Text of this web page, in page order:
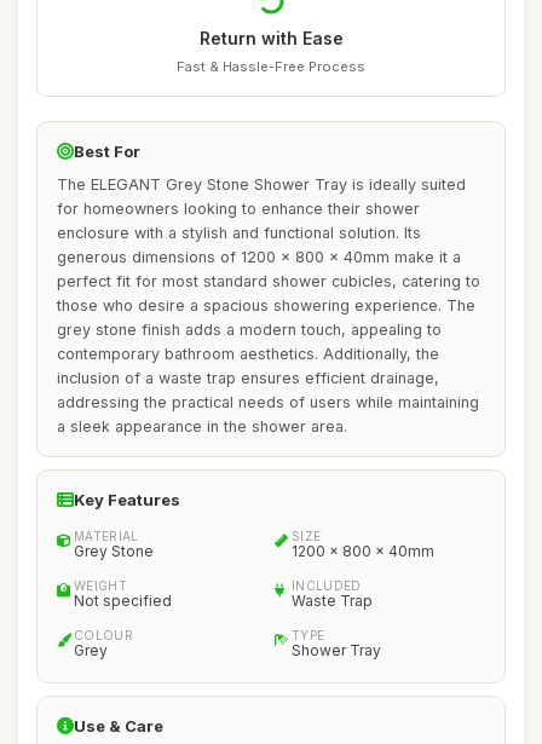
Return with Ease
Fast & Hassle-Free Process
Best For
The ELEGANT Grey Stone Shower Tray is ideally suited
for homeowners looking to enhance their shower
enclosure with a stylish and functional solution. Its
generous dimensions of 1200 x 800 x 40mm make it a
perfect fit for most standard shower cubicles, catering to
those who desire a spacious showering experience. The
grey stone finish adds a modern touch, appealing to
contemporary bathroom aesthetics. Additionally, the
inclusion of a waste trap ensures efficient drainage,
addressing the practical needs of users while maintaining
a sleek appearance in the shower area.
Key Features
MATERIAL
Grey Stone
SIZE
1200 x 800 x 40mm
WEIGHT
Not specified
INCLUDED
Waste Trap
COLOUR
Grey
TYPE
Shower Tray
Use & Care